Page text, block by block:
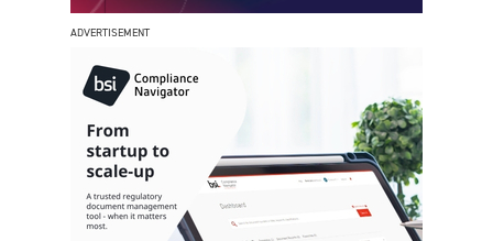
ADVERTISEMENT